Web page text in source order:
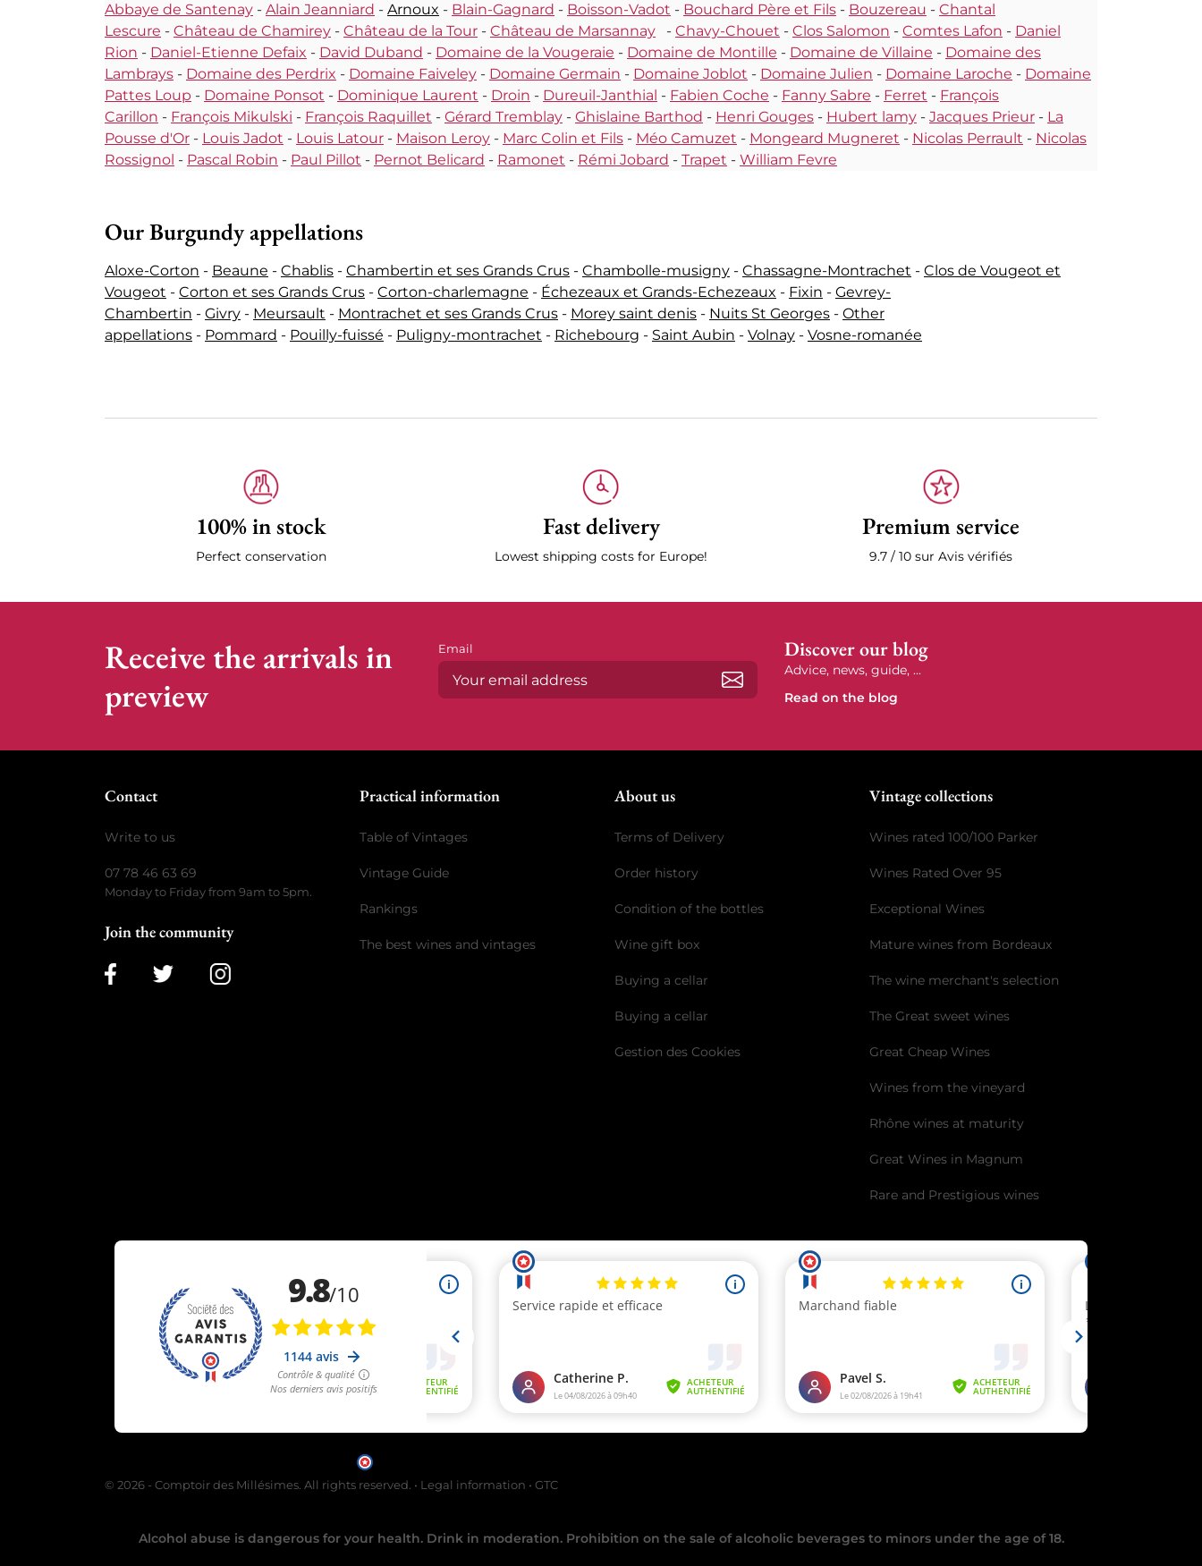
Abbaye de Santenay - Alain Jeanniard - Arnoux - Blain-Gagnard - Boisson-Vadot - Bouchard Père et Fils - Bouzereau - Chantal
Lescure - Château de Chamirey - Château de la Tour - Château de Marsannay - Chavy-Chouet - Clos Salomon - Comtes Lafon - Daniel
Rion - Daniel-Etienne Defaix - David Duband - Domaine de la Vougeraie - Domaine de Montille - Domaine de Villaine - Domaine des
Lambrays - Domaine des Perdrix - Domaine Faiveley - Domaine Germain - Domaine Joblot - Domaine Julien - Domaine Laroche - Domaine
Pattes Loup - Domaine Ponsot - Dominique Laurent - Droin - Dureuil-Janthial - Fabien Coche - Fanny Sabre - Ferret - François
Carillon - François Mikulski - François Raquillet - Gérard Tremblay - Ghislaine Barthod - Henri Gouges - Hubert lamy - Jacques Prieur - La
Pousse d'Or - Louis Jadot - Louis Latour - Maison Leroy - Marc Colin et Fils - Méo Camuzet - Mongeard Mugneret - Nicolas Perrault - Nicolas
Rossignol - Pascal Robin - Paul Pillot - Pernot Belicard - Ramonet - Rémi Jobard - Trapet - William Fevre
Our Burgundy appellations
Aloxe-Corton - Beaune - Chablis - Chambertin et ses Grands Crus - Chambolle-musigny - Chassagne-Montrachet - Clos de Vougeot et
Vougeot - Corton et ses Grands Crus - Corton-charlemagne - Échezeaux et Grands-Echezeaux - Fixin - Gevrey-
Chambertin - Givry - Meursault - Montrachet et ses Grands Crus - Morey saint denis - Nuits St Georges - Other
appellations - Pommard - Pouilly-fuissé - Puligny-montrachet - Richebourg - Saint Aubin - Volnay - Vosne-romanée
100% in stock
Perfect conservation
Fast delivery
Lowest shipping costs for Europe!
Premium service
9.7 / 10 sur Avis vérifiés
Receive the arrivals in
preview
Email
Subscribe
Discover our blog
Advice, news, guide, ...
Read on the blog
Contact
Write to us
07 78 46 63 69
Monday to Friday from 9am to 5pm.
Join the community
Practical information
Table of Vintages
Vintage Guide
Rankings
The best wines and vintages
About us
Terms of Delivery
Order history
Condition of the bottles
Wine gift box
Buying a cellar
Buying a cellar
Gestion des Cookies
Vintage collections
Wines rated 100/100 Parker
Wines Rated Over 95
Exceptional Wines
Mature wines from Bordeaux
The wine merchant's selection
The Great sweet wines
Great Cheap Wines
Wines from the vineyard
Rhône wines at maturity
Great Wines in Magnum
Rare and Prestigious wines
© 2026 - Comptoir des Millésimes. All rights reserved. • Legal information • GTC
Alcohol abuse is dangerous for your health. Drink in moderation. Prohibition on the sale of alcoholic beverages to minors under the age of 18.